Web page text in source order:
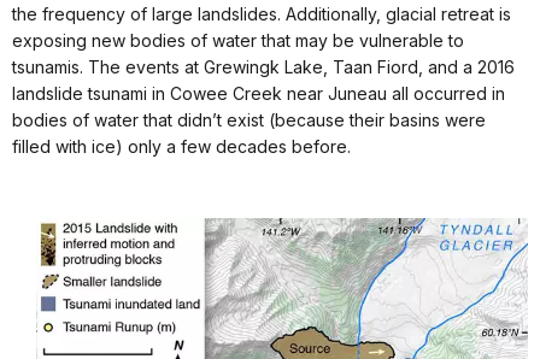
the frequency of large landslides. Additionally, glacial retreat is
exposing new bodies of water that may be vulnerable to
tsunamis. The events at Grewingk Lake, Taan Fiord, and a 2016
landslide tsunami in Cowee Creek near Juneau all occurred in
bodies of water that didn’t exist (because their basins were
filled with ice) only a few decades before.